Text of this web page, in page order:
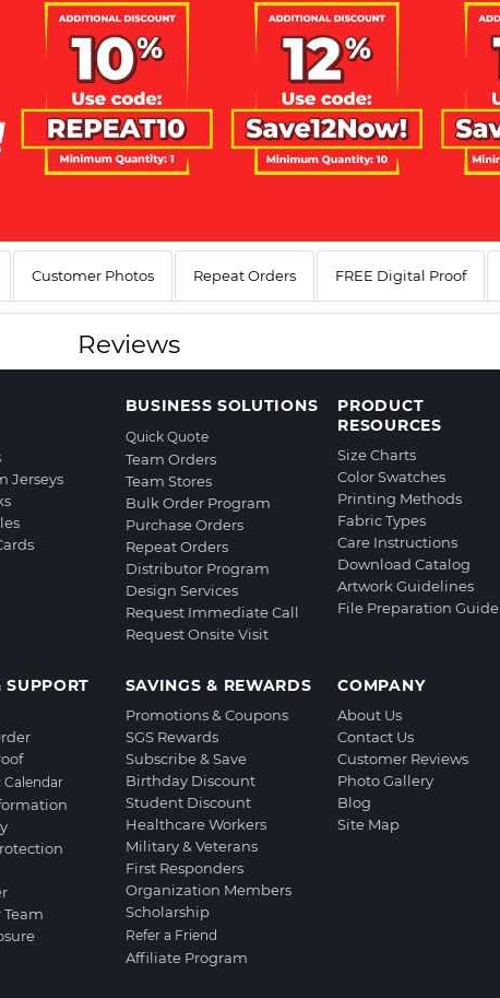
Customer Photos Repeat Orders FREE Digital Proof
Reviews
Jerseys
BUSINESS SOLUTIONS
Quick Quote
Team Orders
Team Stores
Bulk Order Program
Purchase Orders
Repeat Orders
Distributor Program
Design Services
Request Immediate Call
Request Onsite Visit
PRODUCT
RESOURCES
Size Charts
Color Swatches
Printing Methods
Fabric Types
Care Instructions
Download Catalog
Artwork Guidelines
File Preparation Guide
SUPPORT
Calendar
SAVINGS & REWARDS
Promotions & Coupons
SGS Rewards
Subscribe & Save
Birthday Discount
Student Discount
Healthcare Workers
Military & Veterans
First Responders
Organization Members
Scholarship
Refer a Friend
Affiliate Program
COMPANY
About Us
Contact Us
Customer Reviews
Photo Gallery
Blog
Site Map